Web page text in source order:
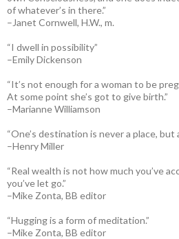
of whatever’s in there.”
–Janet Cornwell, H.W., m.
“I dwell in possibility”
–Emily Dickenson
“It’s not enough for a woman to be
At some point she’s got to give birth.”
–Marianne Williamson
“One’s destination is never a place, but
–Henry Miller
“Real wealth is not how much you’ve
you’ve let go.”
–Mike Zonta, BB editor
“Hugging is a form of meditation.”
–Mike Zonta, BB editor